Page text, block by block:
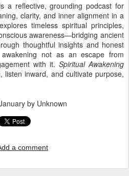
a reflective, grounding podcast for
clarity, and inner alignment in a
timeless spiritual principles,
awareness—bridging ancient
thoughtful insights and honest
not as an escape from
with it. Spiritual Awakening
listen inward, and cultivate purpose,
by Unknown
a comment